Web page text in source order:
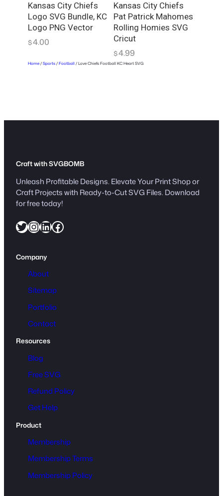
Kansas City Chiefs
Logo SVG Bundle, KC
Logo PNG Vector
$4.00
Kansas City Chiefs
Pat Patrick Mahomes
Rolling Homies SVG
Cricut
$4.99
Home/Sports/Football/ Love Chiefs Football KC Heart SVG
Craft with SVGBOMB
Unleash Profitable Designs. Elevate Your Print Shop or
Craft Projects with Ready-to-Cut SVG Files. Download
for free today!
Twitter InstagramLinkedIn Facebook
Company
About
Sitemap
Portfolio
Contact
Resources
Blog
Free SVG
Refund Policy
Get Help
Product
Membership
Membership Terms
Membership Policy